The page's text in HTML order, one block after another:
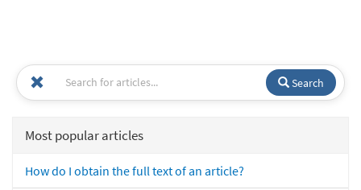
Search
Most popular articles
How do I obtain the full text of an article?